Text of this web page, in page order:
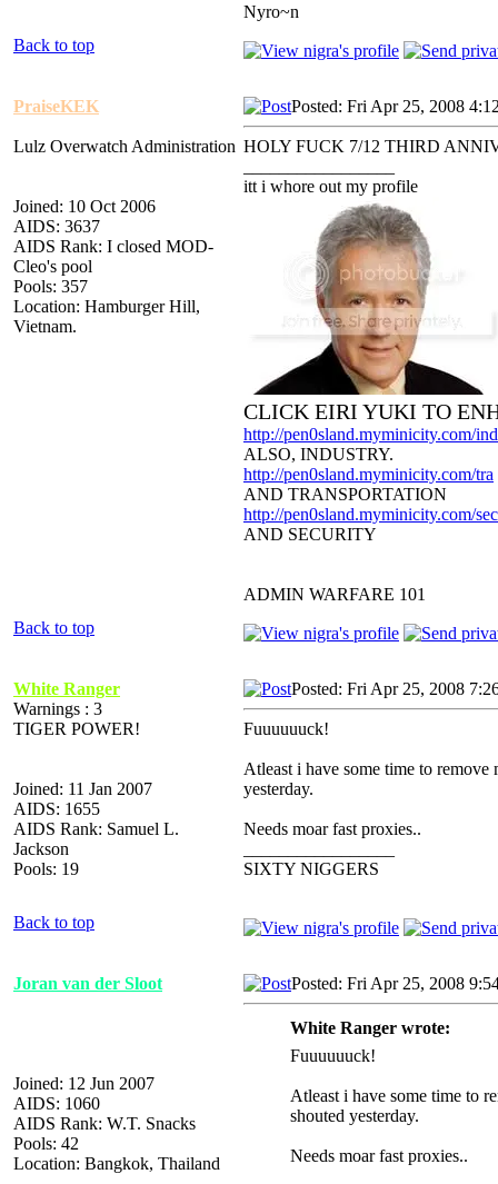
Nyro~n
Back to top
PraiseKEK
Lulz Overwatch Administration
Joined: 10 Oct 2006
AIDS: 3637
AIDS Rank: I closed MOD-
Cleo's pool
Pools: 357
Location: Hamburger Hill,
Vietnam.
Posted: Fri Apr 25, 2008
HOLY FUCK 7/12 THIRD
itt i whore out my profile
CLICK EIRI YUKI TO
http://pen0sland.myminicity.com/ind
ALSO, INDUSTRY.
http://pen0sland.myminicity.com/tra
AND TRANSPORTATION
http://pen0sland.myminicity.com/sec
AND SECURITY
ADMIN WARFARE 101
Back to top
White Ranger
Warnings : 3
TIGER POWER!
Joined: 11 Jan 2007
AIDS: 1655
AIDS Rank: Samuel L.
Jackson
Pools: 19
Posted: Fri Apr 25, 2008
Fuuuuuuck!
Atleast i have some time to
yesterday.
Needs moar fast proxies..
SIXTY NIGGERS
Back to top
Joran van der Sloot
Joined: 12 Jun 2007
AIDS: 1060
AIDS Rank: W.T. Snacks
Pools: 42
Location: Bangkok, Thailand
Posted: Fri Apr 25, 2008
White Ranger wrote:
Fuuuuuuck!
Atleast i have some time to
shouted yesterday.
Needs moar fast proxies..